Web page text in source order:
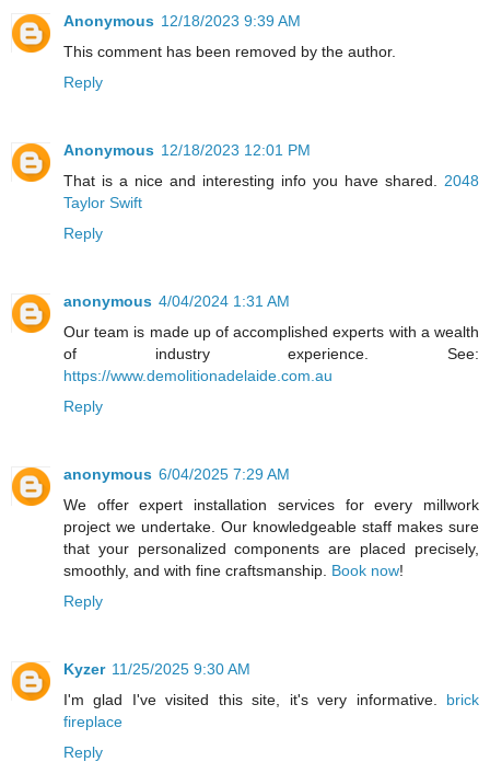
Anonymous 12/18/2023 9:39 AM
This comment has been removed by the author.
Reply
Anonymous 12/18/2023 12:01 PM
That is a nice and interesting info you have shared. 2048
Taylor Swift
Reply
anonymous 4/04/2024 1:31 AM
Our team is made up of accomplished experts with a wealth
of industry experience. See:
https://www.demolitionadelaide.com.au
Reply
anonymous 6/04/2025 7:29 AM
We offer expert installation services for every millwork
project we undertake. Our knowledgeable staff makes sure
that your personalized components are placed precisely,
smoothly, and with fine craftsmanship. Book now!
Reply
Kyzer 11/25/2025 9:30 AM
I'm glad I've visited this site, it's very informative. brick
fireplace
Reply